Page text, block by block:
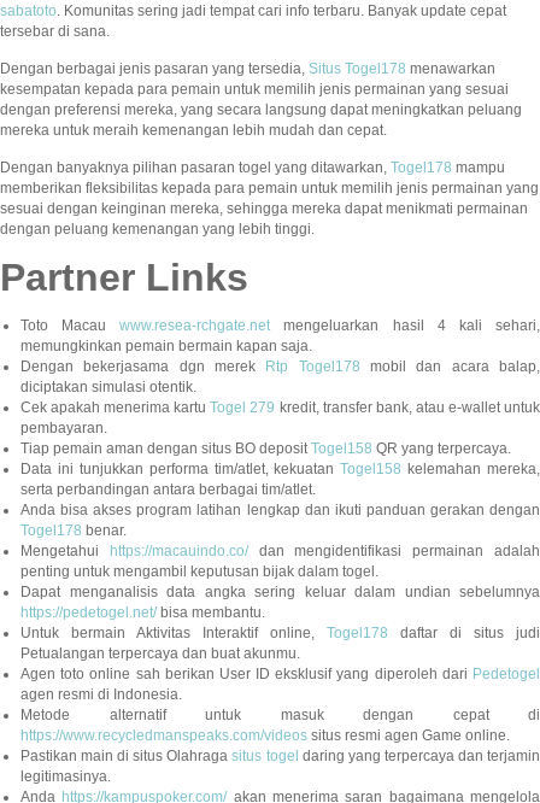
sabatoto. Komunitas sering jadi tempat cari info terbaru. Banyak update cepat
tersebar di sana.
Dengan berbagai jenis pasaran yang tersedia, Situs Togel178 menawarkan
kesempatan kepada para pemain untuk memilih jenis permainan yang sesuai
dengan preferensi mereka, yang secara langsung dapat meningkatkan peluang
mereka untuk meraih kemenangan lebih mudah dan cepat.
Dengan banyaknya pilihan pasaran togel yang ditawarkan, Togel178 mampu
memberikan fleksibilitas kepada para pemain untuk memilih jenis permainan yang
sesuai dengan keinginan mereka, sehingga mereka dapat menikmati permainan
dengan peluang kemenangan yang lebih tinggi.
Partner Links
Toto Macauwww.resea-rchgate.netmengeluarkan hasil 4 kali sehari,
memungkinkan pemain bermain kapan saja.
Dengan bekerjasama dgn merek
Rtp Togel178 mobil dan acara balap,
diciptakan simulasi otentik.
Cek apakah menerima kartuTogel 279 kredit, transfer bank, atau e-wallet untuk
pembayaran.
Tiap pemain aman dengan situs BO depositTogel158 QR yang terpercaya.
Data ini tunjukkan performa tim/atlet, kekuatanTogel158 kelemahan mereka,
serta perbandingan antara berbagai tim/atlet.
Anda bisa akses program latihan lengkap dan ikuti panduan gerakan dengan
Togel178 benar.
Mengetahui
https://macauindo.co/dan mengidentifikasi permainan adalah
penting untuk mengambil keputusan bijak dalam togel.
Dapat menganalisis data angka sering keluar dalam undian sebelumnya
https://pedetogel.net/bisa membantu.
Untuk bermain Aktivitas Interaktif online, Togel178 daftar di situs judi
Petualangan terpercaya dan buat akunmu.
Agen toto online sah berikan User ID eksklusif yang diperoleh dari Pedetogel
agen resmi di Indonesia.
Metode alternatif untuk masuk dengan cepat di
https://www.recycledmanspeaks.com/videos situs resmi agen Game online.
Pastikan main di situs Olahragasitus togel daring yang terpercaya dan terjamin
legitimasinya.
Anda https://kampuspoker.com/akan menerima saran bagaimana mengelola